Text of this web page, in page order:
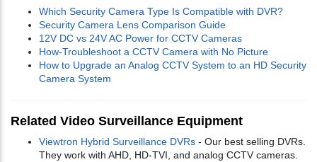
Which Security Camera Type Is Compatible with DVR?
Security Camera Lens Comparison Guide
12V DC vs 24V AC Power for CCTV Cameras
How-Troubleshoot a CCTV Camera with No Picture
How to Upgrade an Analog CCTV System to an HD Security
Camera System
Related Video Surveillance Equipment
Viewtron Hybrid Surveillance DVRs - Our best selling DVRs.
They work with AHD, HD-TVI, and analog CCTV cameras.